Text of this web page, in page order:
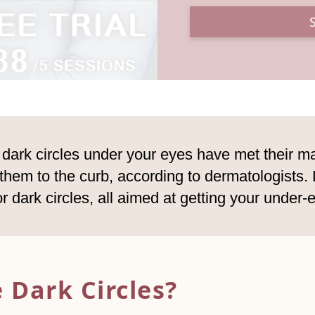
circles under your eyes have met their
to the curb, according to
dark circles, all aimed at getting your under-
Circles?